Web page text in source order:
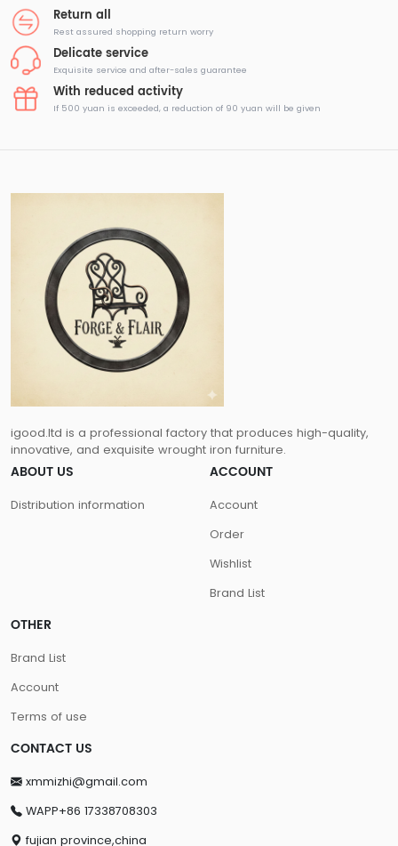
Return all
Rest assured shopping return worry
Delicate service
Exquisite service and after-sales guarantee
With reduced activity
If 500 yuan is exceeded, a reduction of 90 yuan will be given
igood.ltd is a professional factory that produces high-quality,
innovative, and exquisite wrought iron furniture.
ABOUT US
Distribution information
ACCOUNT
Account
Order
Wishlist
Brand List
OTHER
Brand List
Account
Terms of use
CONTACT US
xmmizhi@gmail.com
WAPP+86 17338708303
fujian province,china